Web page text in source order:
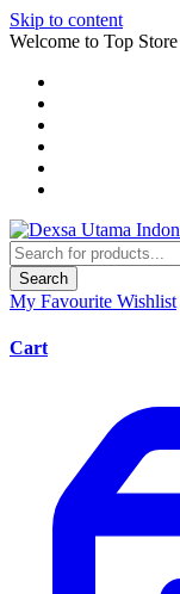
Skip to content
Welcome to Top Store
Search
My Favourite Wishlist
Cart